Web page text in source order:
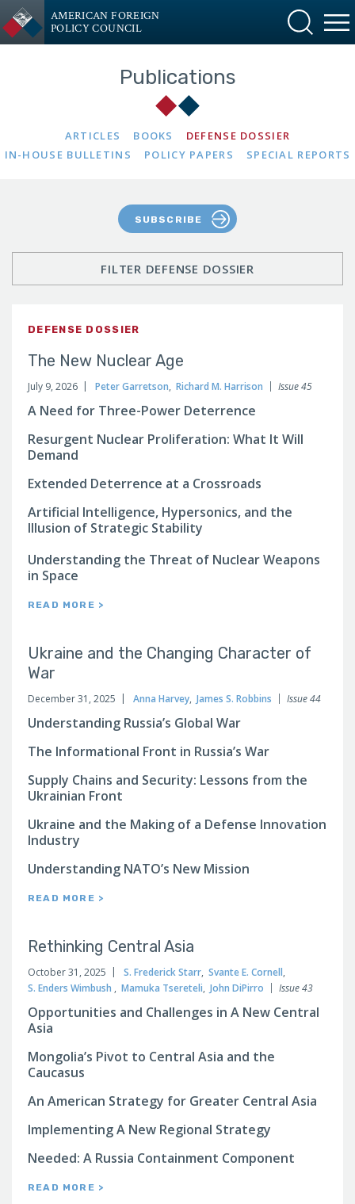
AMERICAN FOREIGN
POLICY COUNCIL
Publications
ARTICLES BOOKS
DEFENSE DOSSIER
IN-HOUSE BULLETINS
POLICY PAPERS SPECIAL REPORTS
SUBSCRIBE
DEFENSE DOSSIER
The New Nuclear Age
July 9, 2026 Peter Garretson, Richard M. Harrison Issue 45
A Need for Three-Power Deterrence
Resurgent Nuclear Proliferation: What It Will
Demand
Extended Deterrence at a Crossroads
Artificial Intelligence, Hypersonics, and the
Illusion of Strategic Stability
Understanding the Threat of Nuclear Weapons
in Space
READ MORE >
Ukraine and the Changing Character of
War
December 31, 2025 Anna Harvey, James S. Robbins Issue 44
Understanding Russia’s Global War
The Informational Front in Russia’s War
Supply Chains and Security: Lessons from the
Ukrainian Front
Ukraine and the Making of a Defense Innovation
Industry
Understanding NATO’s New Mission
READ MORE >
Rethinking Central Asia
October 31, 2025 S. Frederick Starr, Svante E. Cornell,
S. Enders Wimbush , Mamuka Tsereteli, John DiPirro Issue 43
Opportunities and Challenges in A New Central
Asia
Mongolia’s Pivot to Central Asia and the
Caucasus
An American Strategy for Greater Central Asia
Implementing A New Regional Strategy
Needed: A Russia Containment Component
READ MORE >
FILTER DEFENSE DOSSIER